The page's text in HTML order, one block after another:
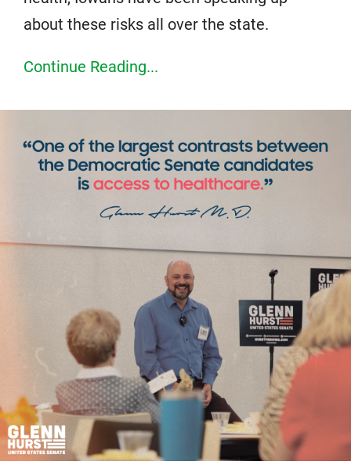
about these risks all over the state.
Continue Reading...